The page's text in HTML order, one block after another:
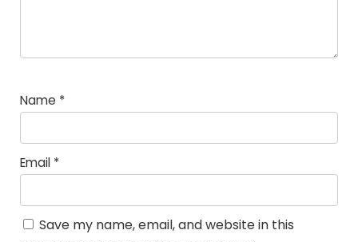
Name *
Email *
Save my name, email, and website in this